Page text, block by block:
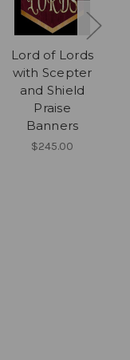
Lord of Lords
with Scepter
and Shield
Praise
Banners
$245.00